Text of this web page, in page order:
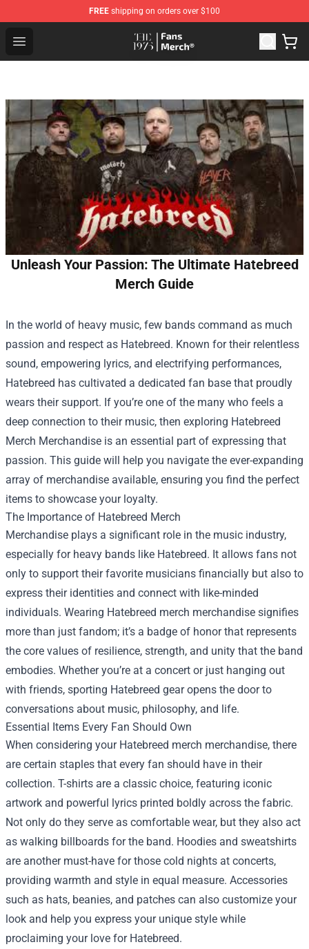
FREE shipping on orders over $100
Open menu
The 1975 Shop - Official The 1975 Merchandise Store
Unleash Your Passion: The Ultimate Hatebreed
Merch Guide
In the world of heavy music, few bands command as much
passion and respect as Hatebreed. Known for their relentless
sound, empowering lyrics, and electrifying performances,
Hatebreed has cultivated a dedicated fan base that proudly
wears their support. If you’re one of the many who feels a
deep connection to their music, then exploring Hatebreed
Merch Merchandise is an essential part of expressing that
passion. This guide will help you navigate the ever-expanding
array of merchandise available, ensuring you find the perfect
items to showcase your loyalty.
The Importance of Hatebreed Merch
Merchandise plays a significant role in the music industry,
especially for heavy bands like Hatebreed. It allows fans not
only to support their favorite musicians financially but also to
express their identities and connect with like-minded
individuals. Wearing Hatebreed merch merchandise signifies
more than just fandom; it’s a badge of honor that represents
the core values of resilience, strength, and unity that the band
embodies. Whether you’re at a concert or just hanging out
with friends, sporting Hatebreed gear opens the door to
conversations about music, philosophy, and life.
Essential Items Every Fan Should Own
When considering your Hatebreed merch merchandise, there
are certain staples that every fan should have in their
collection. T-shirts are a classic choice, featuring iconic
artwork and powerful lyrics printed boldly across the fabric.
Not only do they serve as comfortable wear, but they also act
as walking billboards for the band. Hoodies and sweatshirts
are another must-have for those cold nights at concerts,
providing warmth and style in equal measure. Accessories
such as hats, beanies, and patches can also customize your
look and help you express your unique style while
proclaiming your love for Hatebreed.